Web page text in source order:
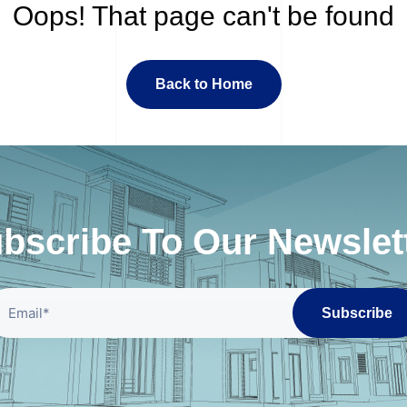
Oops! That page can't be found
Back to Home
To Our
Subscribe